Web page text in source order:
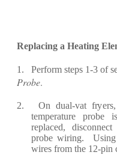
Replacing a HeatingEle
1. Perform steps 1-3 of s
Probe.
2. On dual-vat fryers,
temperature probe is
replaced, disconnect
probe wiring. Using
wiresfrom the 12-pin